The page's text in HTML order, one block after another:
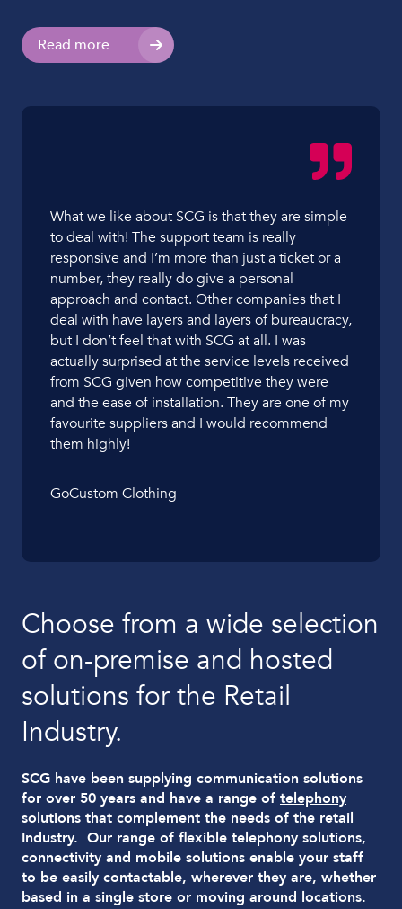
Read more
What we like about SCG is that they are simple
to deal with! The support team is really
responsive and I’m more than just a ticket or a
number, they really do give a personal
approach and contact. Other companies that I
deal with have layers and layers of bureaucracy,
but I don’t feel that with SCG at all. I was
actually surprised at the service levels received
from SCG given how competitive they were
and the ease of installation. They are one of my
favourite suppliers and I would recommend
them highly!
GoCustom Clothing
Choose from a wide selection
of on-premise and hosted
solutions for the Retail
Industry.
SCG have been supplying communication solutions
for over 50 years and have a range of telephony
solutions that complement the needs of the retail
Industry. Our range of flexible telephony solutions,
connectivity and mobile solutions enable your staff
to be easily contactable, wherever they are, whether
based in a single store or moving around locations.